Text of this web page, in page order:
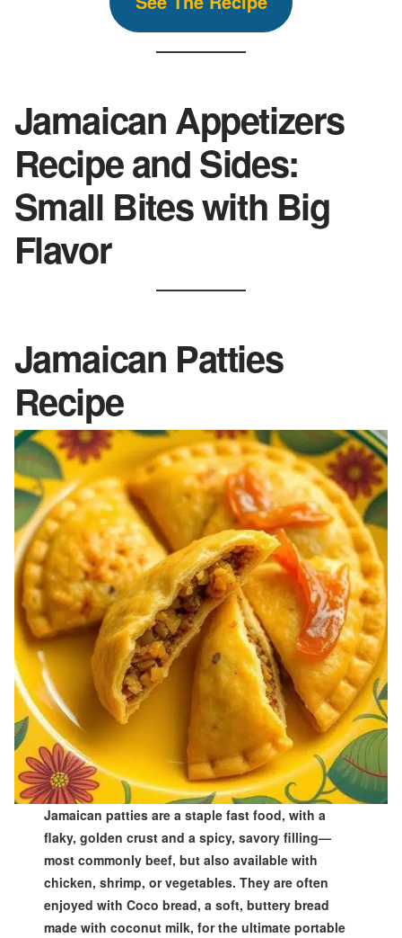
Jamaican Appetizers
Recipe and Sides:
Small Bites with Big
Flavor
Jamaican Patties
Recipe
Jamaican patties are a staple fast food, with a
flaky, golden crust and a spicy, savory filling—
most commonly beef, but also available with
chicken, shrimp, or vegetables. They are often
enjoyed with Coco bread, a soft, buttery bread
made with coconut milk, for the ultimate portable